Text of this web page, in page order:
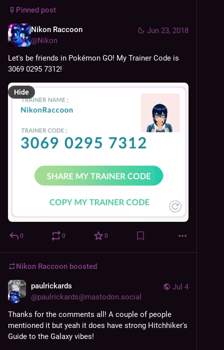
Pinned post
Jun 23, 2018
Nikon Raccoon
@Nikon
Let's be friends in Pokémon GO! My Trainer Code is
3069 0295 7312!
Hide
0 0 0
Nikon Raccoon boosted
Jul 4
paulrickards
@paulrickards@mastodon.social
Thanks for the comments all! A couple of people
mentioned it but yeah it does have strong Hitchhiker's
Guide to the Galaxy vibes!